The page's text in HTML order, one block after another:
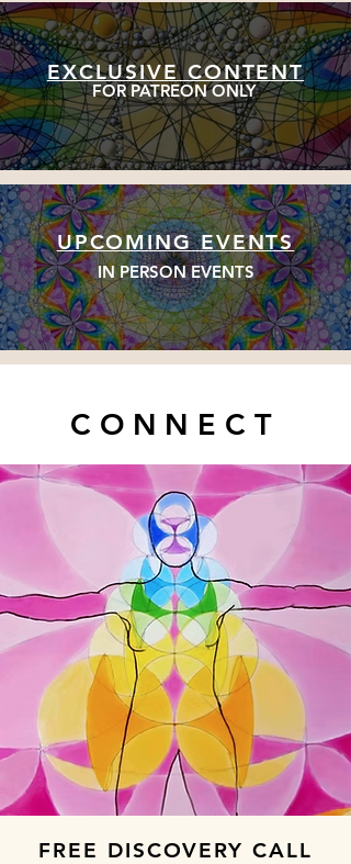
EXCLUSIVE CONTENT
FOR PATREON ONLY
UPCOMING EVENTS
IN PERSON EVENTS
CONNECT
FREE DISCOVERY CALL